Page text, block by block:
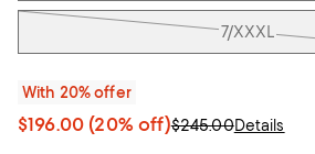
7/XXXL
With 20% offer
$196.00 (20% off)$245.00Details